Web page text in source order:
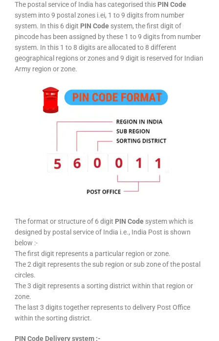
The postal service of India has categorised this PIN Code
system into 9 postal zones i.ei, 1 to 9 digits from number
system. In this 6 digit PIN Code system, the first digit of
pincode has been assigned by these 1 to 9 digits from number
system. In this 1 to 8 digits are allocated to 8 different
geographical regions or zones and 9 digit is reserved for Indian
Army region or zone.
The format or structure of 6 digit PIN Code system which is
designed by postal service of India i.e., India Post is shown
below :-
The first digit represents a particular region or zone.
The 2 digit represents the sub region or sub zone of the postal
circles.
The 3 digit represents a sorting district within that region or
zone.
The last 3 digits together represents to delivery Post Office
within the sorting district.
PIN Code Delivery system :-